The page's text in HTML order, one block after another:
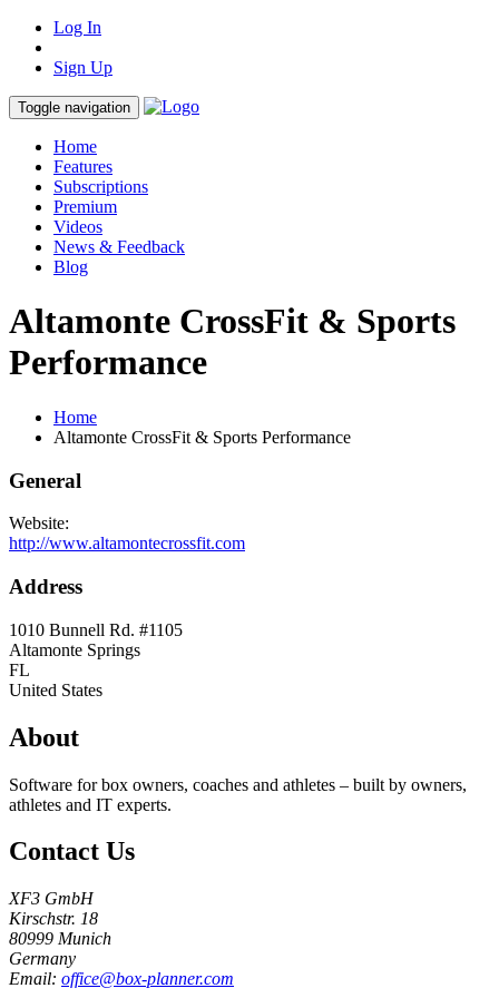
Log In
Sign Up
Toggle navigation
Home
Features
Subscriptions
Premium
Videos
News & Feedback
Blog
Altamonte CrossFit & Sports
Performance
Home
Altamonte CrossFit & Sports Performance
General
Website:
http://www.altamontecrossfit.com
Address
1010 Bunnell Rd. #1105
Altamonte Springs
FL
United States
About
Software for box owners, coaches and athletes – built by owners,
athletes and IT experts.
Contact Us
XF3 GmbH
Kirschstr. 18
80999 Munich
Germany
Email: office@box-planner.com